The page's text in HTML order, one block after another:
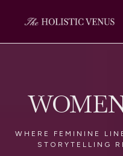
WHERE FEMININE
STORYTELLING